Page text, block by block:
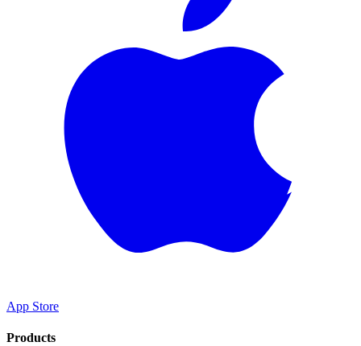
App Store
Products